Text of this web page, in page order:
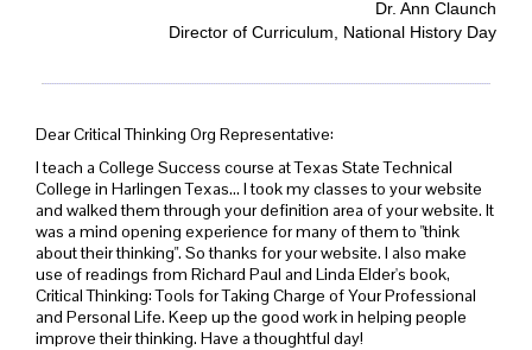
Dr. Ann Claunch
Director of Curriculum, National History Day
Dear Critical Thinking Org Representative:
I teach a College Success course at Texas State Technical
College in Harlingen Texas... I took my classes to your website
and walked them through your definition area of your website. It
was a mind opening experience for many of them to "think
about their thinking". So thanks for your website. I also make
use of readings from Richard Paul and Linda Elder's book,
Critical Thinking: Tools for Taking Charge of Your Professional
and Personal Life. Keep up the good work in helping people
improve their thinking. Have a thoughtful day!